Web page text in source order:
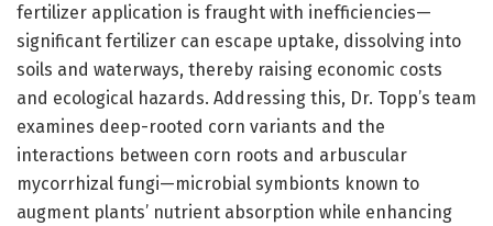
fertilizer application is fraught with inefficiencies—
significant fertilizer can escape uptake, dissolving into
soils and waterways, thereby raising economic costs
and ecological hazards. Addressing this, Dr. Topp’s team
examines deep-rooted corn variants and the
interactions between corn roots and arbuscular
mycorrhizal fungi—microbial symbionts known to
augment plants’ nutrient absorption while enhancing